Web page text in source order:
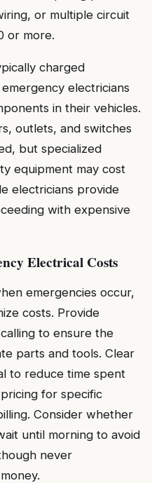
or multiple circuit
or more.
charged
electricians
in their vehicles.
outlets, and switches
but specialized
equipment may cost
electricians provide
with expensive
Electrical Costs
emergencies occur,
costs. Provide
to ensure the
parts and tools. Clear
to reduce time spent
for specific
Consider whether
until morning to avoid
never